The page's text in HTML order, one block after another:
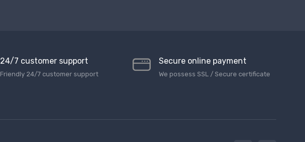
24/7 customer support
Friendly 24/7 customer support
Secure online payment
We possess SSL / Secure сertificate